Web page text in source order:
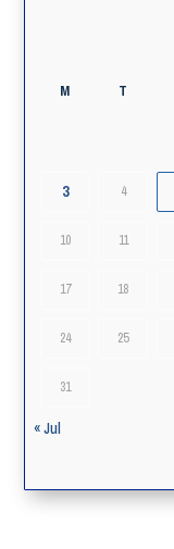
M T
3 4
10 11
17 18
24 25
31
« Jul